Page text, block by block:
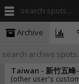
search spots...
Archive
Taiwan - 新竹五峰
(other user's